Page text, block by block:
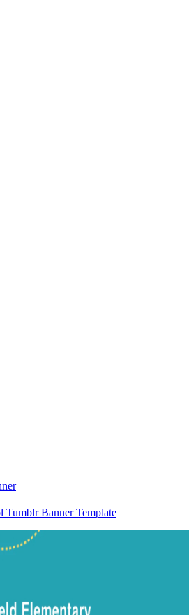
Tumblr Banner Template